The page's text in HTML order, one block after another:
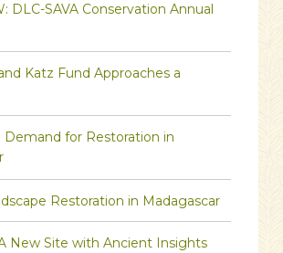
DLC-SAVA Conservation Annual
Katz Fund Approaches a
Demand for Restoration in
Restoration in Madagascar
New Site with Ancient Insights